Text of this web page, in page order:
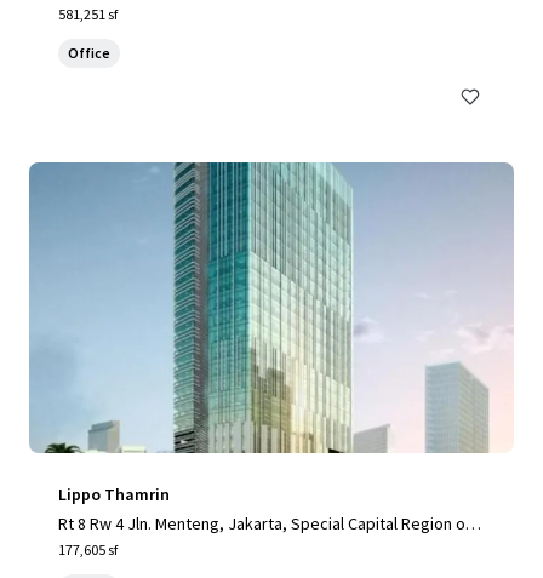
egion of Jakarta, 12560, ID
581,251 sf
Office
Lippo Thamrin
Rt 8 Rw 4 Jln. Menteng, Jakarta, Special Capital Region of J
akarta, 10340, ID
177,605 sf